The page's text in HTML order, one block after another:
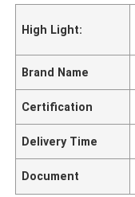
High Light:
Brand Name
Certification
Delivery Time
Document